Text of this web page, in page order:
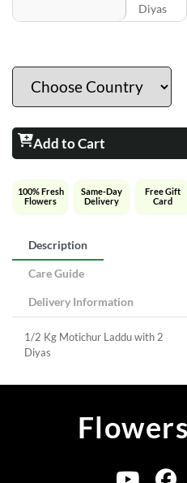
Diyas
Add to Cart
100% Fresh
Flowers
Same-Day
Delivery
Free Gift
Card
Description
Care Guide
Delivery Information
1/2 Kg Motichur Laddu with 2
Diyas